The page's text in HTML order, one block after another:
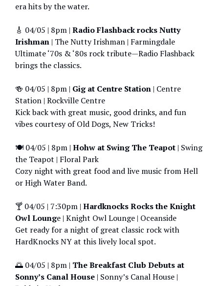
era hits by the water.
🎸 04/05 | 8pm | Radio Flashback rocks Nutty
Irishman | The Nutty Irishman | Farmingdale
Ultimate ‘70s & ‘80s rock tribute—Radio Flashback
brings the classics.
🍻 04/05 | 8pm | Gig at Centre Station | Centre
Station | Rockville Centre
Kick back with great music, good drinks, and fun
vibes courtesy of Old Dogs, New Tricks!
🍽️ 04/05 | 8pm | Hohw at Swing The Teapot | Swing
the Teapot | Floral Park
Cozy night with great food and live music from Hell
or High Water Band.
🍸 04/05 | 7:30pm | Hardknocks Rocks the Knight
Owl Lounge | Knight Owl Lounge | Oceanside
Get ready for a night of great classic rock with
HardKnocks NY at this lively local spot.
🌅 04/05 | 8pm | The Breakfast Club Debuts at
Sonny’s Canal House | Sonny’s Canal House |